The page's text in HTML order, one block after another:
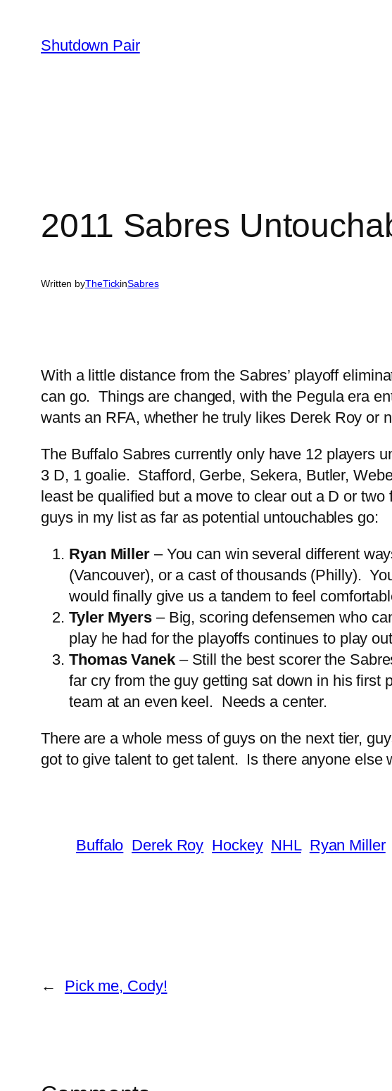
content
Shutdown Pair
2011 Sabres
Written byTheTickinSabres
With a little distance from the Sabres’ playoff
can go. Things are changed, with the Pegula era
wants an RFA, whether he truly likes Derek Roy or
The Buffalo Sabres currently only have 12 players
3 D, 1 goalie. Stafford, Gerbe, Sekera, Butler,
least be qualified but a move to clear out a D or
guys in my list as far as potential untouchables go:
Ryan Miller– You can win several different
(Vancouver), or a cast of thousands (Philly).
would finally give us a tandem to feel
Tyler Myers– Big, scoring defensemen who
play he had for the playoffs continues to play
Thomas Vanek– Still the best scorer the
far cry from the guy getting sat down in his
team at an even keel. Needs a center.
There are a whole mess of guys on the next tier,
got to give talent to get talent. Is there anyone else
Buffalo Derek Roy Hockey NHL Ryan Miller
← Pick me, Cody!